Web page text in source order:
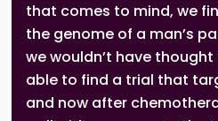
that comes to mind, we
the genome of a man’s
we wouldn’t have
able to find a trial that
and now after